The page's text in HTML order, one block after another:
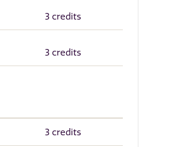
3 credits
3 credits
3 credits